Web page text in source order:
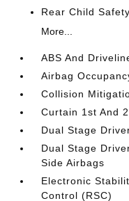
Rear Child
More...
ABS And
Airbag
Collision
Curtain 1st And
Dual Stage
Dual Stage
Side Airbags
Electronic
Control (RSC)